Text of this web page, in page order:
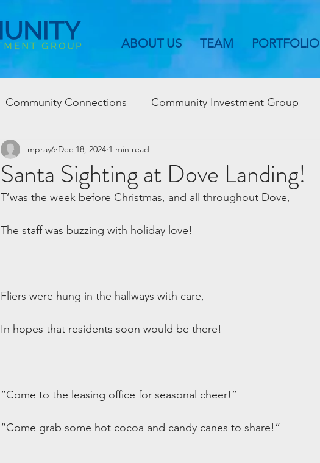
ABOUT US TEAM PORTFOLIO
Community Connections Community Investment Group
Santa Sighting at Dove Landing!
mpray6 Dec 18, 2024 1 min read
T’was the week before Christmas, and all throughout Dove,
The staff was buzzing with holiday love!
Fliers were hung in the hallways with care,
In hopes that residents soon would be there!
“Come to the leasing office for seasonal cheer!”
“Come grab some hot cocoa and candy canes to share!”